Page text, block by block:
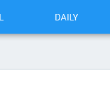
DAILY